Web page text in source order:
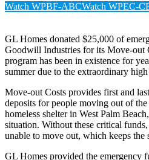
Watch WPBF-ABCWatch WPEC-
GL Homes donated $25,000 of
Goodwill Industries for its Move-out
program has been in existence for
summer due to the extraordinary
Move-out Costs provides first and
deposits for people moving out of
homeless shelter in West Palm
situation. Without these critical
unable to move out, which keeps the
GL Homes provided the emergency